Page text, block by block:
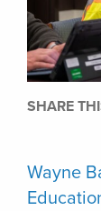
SHARE
Wayne